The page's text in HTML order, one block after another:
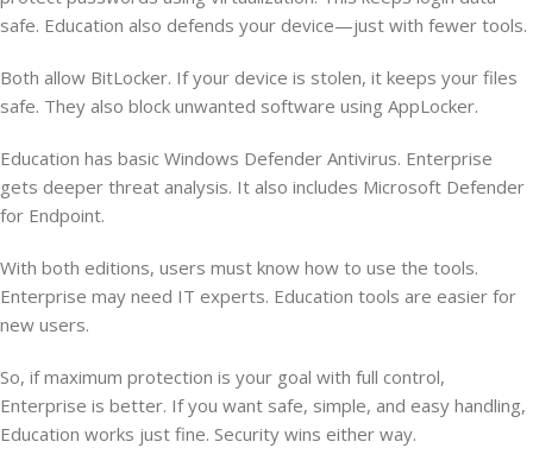
safe. Education also defends your device—just with fewer tools.
Both allow BitLocker. If your device is stolen, it keeps your files
safe. They also block unwanted software using AppLocker.
Education has basic Windows Defender Antivirus. Enterprise
gets deeper threat analysis. It also includes Microsoft Defender
for Endpoint.
With both editions, users must know how to use the tools.
Enterprise may need IT experts. Education tools are easier for
new users.
So, if maximum protection is your goal with full control,
Enterprise is better. If you want safe, simple, and easy handling,
Education works just fine. Security wins either way.